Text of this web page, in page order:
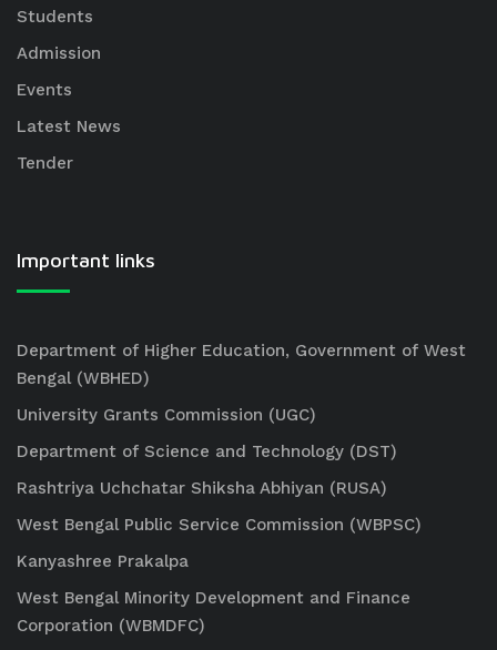
Students
Admission
Events
Latest News
Tender
Important links
Department of Higher Education, Government of West
Bengal (WBHED)
University Grants Commission (UGC)
Department of Science and Technology (DST)
Rashtriya Uchchatar Shiksha Abhiyan (RUSA)
West Bengal Public Service Commission (WBPSC)
Kanyashree Prakalpa
West Bengal Minority Development and Finance
Corporation (WBMDFC)